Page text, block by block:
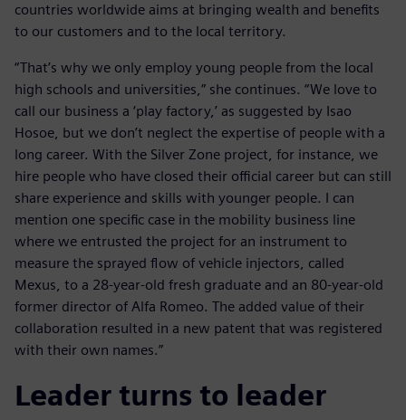
countries worldwide aims at bringing wealth and benefits
to our customers and to the local territory.
“That’s why we only employ young people from the local
high schools and universities,” she continues. “We love to
call our business a ‘play factory,’ as suggested by Isao
Hosoe, but we don’t neglect the expertise of people with a
long career. With the Silver Zone project, for instance, we
hire people who have closed their official career but can still
share experience and skills with younger people. I can
mention one specific case in the mobility business line
where we entrusted the project for an instrument to
measure the sprayed flow of vehicle injectors, called
Mexus, to a 28-year-old fresh graduate and an 80-year-old
former director of Alfa Romeo. The added value of their
collaboration resulted in a new patent that was registered
with their own names.”
Leader turns to leader